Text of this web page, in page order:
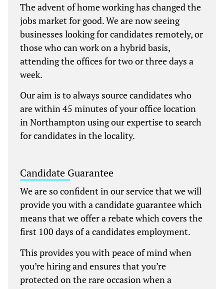
The advent of home working has changed the
jobs market for good. We are now seeing
businesses looking for candidates remotely, or
those who can work on a hybrid basis,
attending the offices for two or three days a
week.
Our aim is to always source candidates who
are within 45 minutes of your office location
in Northampton using our expertise to search
for candidates in the locality.
Candidate Guarantee
We are so confident in our service that we will
provide you with a candidate guarantee which
means that we offer a rebate which covers the
first 100 days of a candidates employment.
This provides you with peace of mind when
you’re hiring and ensures that you’re
protected on the rare occasion when a